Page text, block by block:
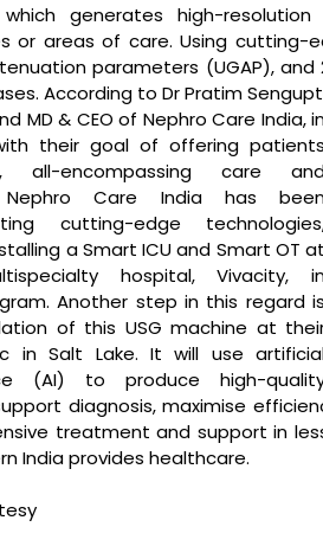
which generates high-
or areas of care. Using cutting-
parameters (UGAP), and
According to Dr Pratim
MD & CEO of Nephro Care India,
their goal of offering patients
all-encompassing care
Nephro Care India has
cutting-edge
a Smart ICU and Smart OT at
hospital, Vivacity,
Another step in this regard is
of this USG machine at
in Salt Lake. It will use
(AI) to produce high-
diagnosis, maximise
treatment and support in
India provides healthcare.